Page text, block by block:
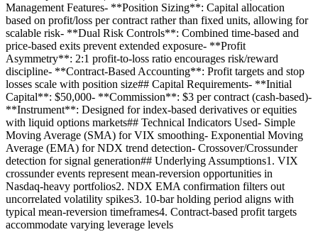
Management Features- **Position Sizing**: Capital allocation
based on profit/loss per contract rather than fixed units, allowing for
scalable risk- **Dual Risk Controls**: Combined time-based and
price-based exits prevent extended exposure- **Profit
Asymmetry**: 2:1 profit-to-loss ratio encourages risk/reward
discipline- **Contract-Based Accounting**: Profit targets and stop
losses scale with position size## Capital Requirements- **Initial
Capital**: $50,000- **Commission**: $3 per contract (cash-based)-
**Instrument**: Designed for index-based derivatives or equities
with liquid options markets## Technical Indicators Used- Simple
Moving Average (SMA) for VIX smoothing- Exponential Moving
Average (EMA) for NDX trend detection- Crossover/Crossunder
detection for signal generation## Underlying Assumptions1. VIX
crossunder events represent mean-reversion opportunities in
Nasdaq-heavy portfolios2. NDX EMA confirmation filters out
uncorrelated volatility spikes3. 10-bar holding period aligns with
typical mean-reversion timeframes4. Contract-based profit targets
accommodate varying leverage levels